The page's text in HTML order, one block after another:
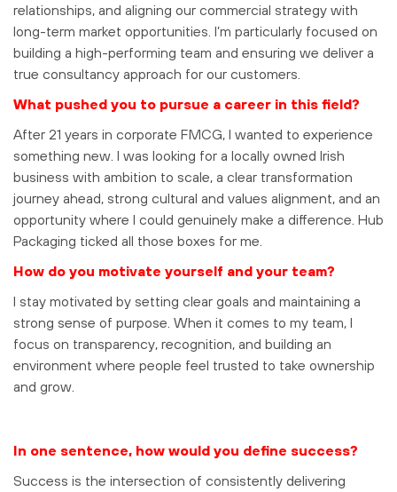
relationships, and aligning our commercial strategy with
long-term market opportunities. I’m particularly focused on
building a high-performing team and ensuring we deliver a
true consultancy approach for our customers.
What pushed you to pursue a career in this field?
After 21 years in corporate FMCG, I wanted to experience
something new. I was looking for a locally owned Irish
business with ambition to scale, a clear transformation
journey ahead, strong cultural and values alignment, and an
opportunity where I could genuinely make a difference. Hub
Packaging ticked all those boxes for me.
How do you motivate yourself and your team?
I stay motivated by setting clear goals and maintaining a
strong sense of purpose. When it comes to my team, I
focus on transparency, recognition, and building an
environment where people feel trusted to take ownership
and grow.
In one sentence, how would you define success?
Success is the intersection of consistently delivering